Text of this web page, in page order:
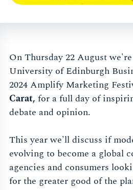
On Thursday 22 August
University of Edinburgh
2024 Amplify Marketing
Carat, for a full day of
debate and opinion.
This year we'll discuss if
evolving to become a global
agencies and consumers
for the greater good of the